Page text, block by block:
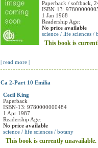
C Dickinson
Paperback / softback,
ISBN-13:
1 Jan 1968
Readership Age:
No price available
science / life sciences /
| read more |
Cecil King
Paperback
ISBN-13: 9780000000484
1 Apr 1987
Readership Age:
No price available
science / life sciences / botany